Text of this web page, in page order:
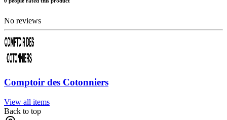
No reviews
Comptoir des Cotonniers
View all items
Back to top